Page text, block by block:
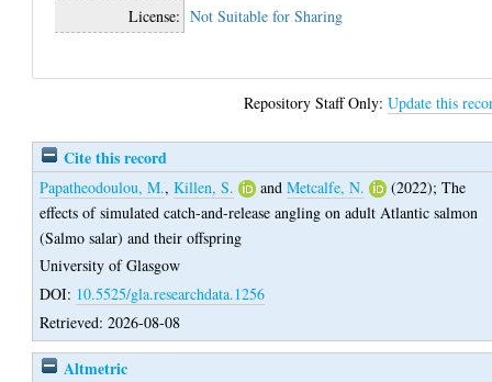
License: Not Suitable for Sharing
Repository Staff Only:Update this
Cite this record
Papatheodoulou, M.,Killen, S. andMetcalfe, N. (2022);The
effects of simulated catch-and-release angling on adult Atlantic salmon
(Salmo salar) and their offspring
University of Glasgow
DOI: 10.5525/gla.researchdata.1256
Retrieved: 2026-08-08
Altmetric